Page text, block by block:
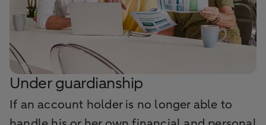
Under guardianship
If an account holder is no longer able to